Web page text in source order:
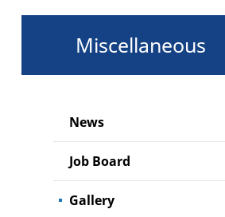
Miscellaneous
News
Job Board
Gallery